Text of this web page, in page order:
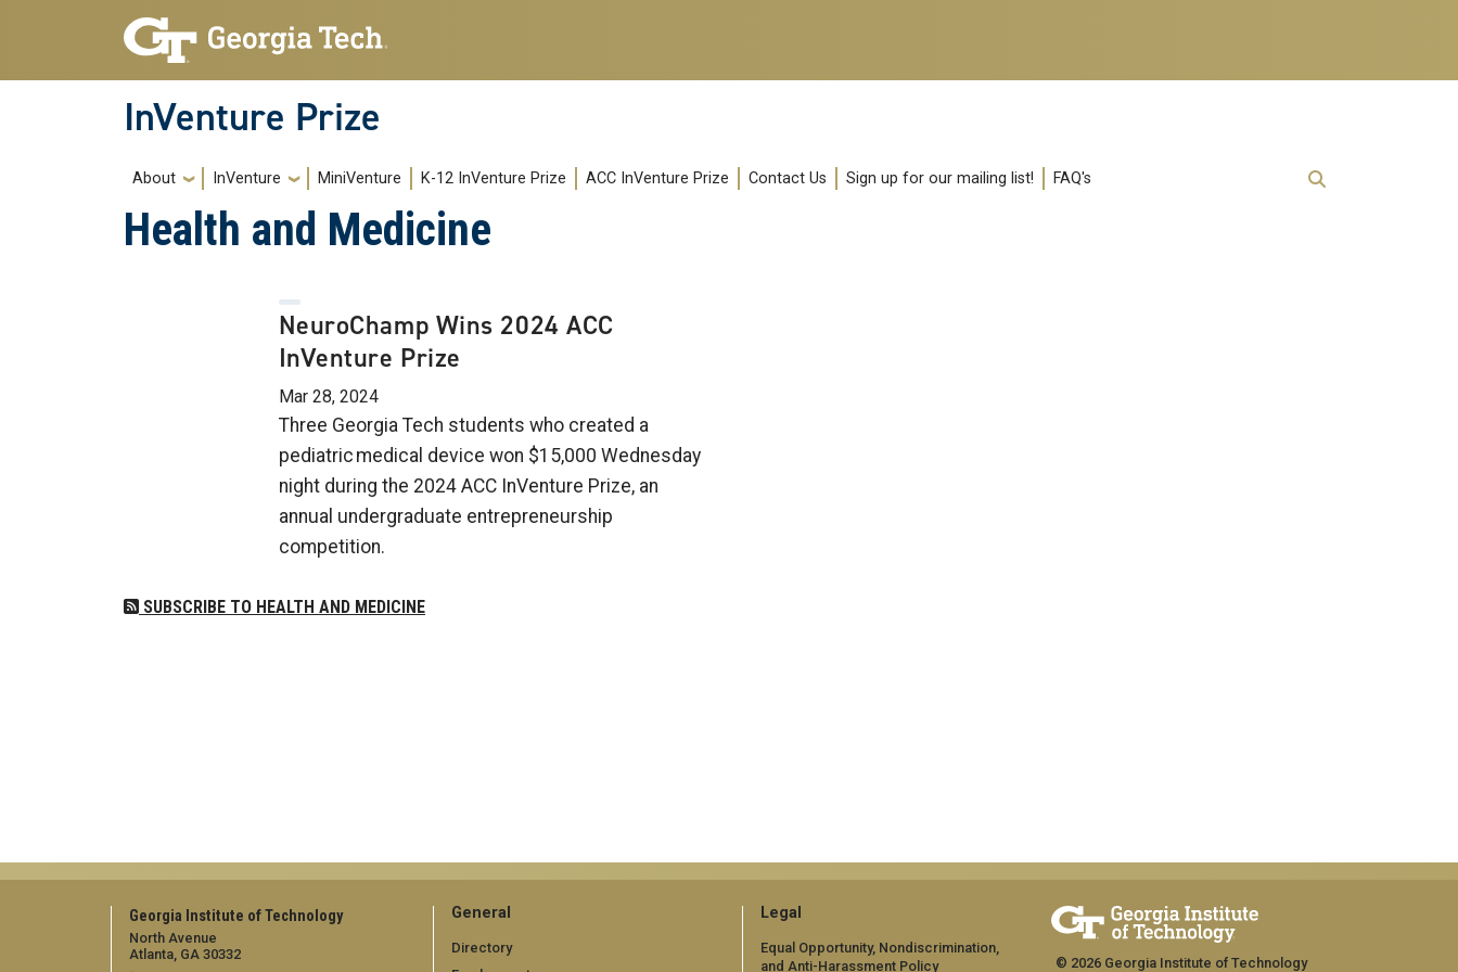
Skip to main navigation
Skip to main content
InVenture Prize
Main navigation
About InVenture MiniVenture K-12 InVenture Prize ACC InVenture Prize Contact Us Sign up for our mailing list! FAQ's
Health and Medicine
NeuroChamp Wins 2024 ACC
InVenture Prize
Mar 28, 2024
Three Georgia Tech students who created a
pediatric medical device won $15,000 Wednesday
night during the 2024 ACC InVenture Prize, an
annual undergraduate entrepreneurship
competition.
SUBSCRIBE TO HEALTH AND MEDICINE
Georgia Institute of Technology
North Avenue
Atlanta, GA 30332
General
Directory
Legal
Equal Opportunity, Nondiscrimination,
and Anti-Harassment Policy
© 2026 Georgia Institute of Technology